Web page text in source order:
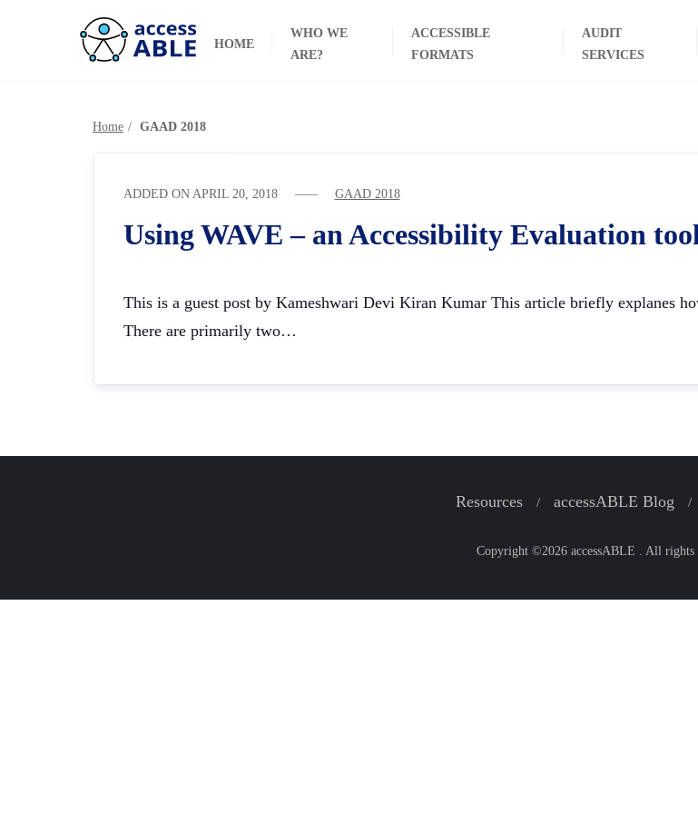
HOME
WHO WE
ARE?
ACCESSIBLE
FORMATS
AUDIT
SERVICES
Home GAAD 2018
ADDED ON APRIL 20, 2018 GAAD 2018
Using WAVE – an Accessibility Evaluation
This is a guest post by Kameshwari Devi Kiran Kumar This article briefly explanes
There are primarily two…
Resources accessABLE Blog
Copyright ©2026 accessABLE . All rights